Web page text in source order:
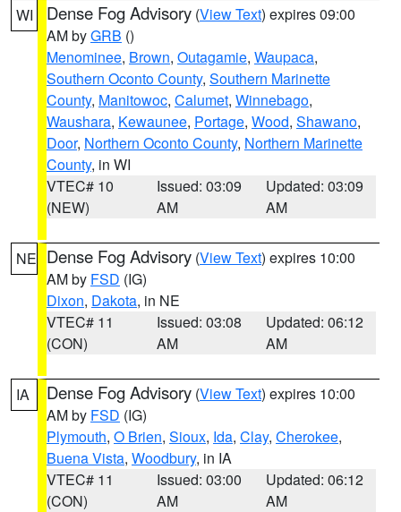
WI Dense Fog Advisory (View Text) expires 09:00
AM byGRB ()
Menominee, Brown, Outagamie, Waupaca,
Southern Oconto County, Southern Marinette
County, Manitowoc, Calumet, Winnebago,
Waushara, Kewaunee, Portage, Wood, Shawano,
Door, Northern Oconto County, Northern Marinette
County, in WI
VTEC# 10
(NEW)
Issued: 03:09
AM
Updated: 03:09
AM
NE Dense Fog Advisory (View Text) expires 10:00
AM by FSD (IG)
Dixon, Dakota, in NE
VTEC# 11
(CON)
Issued: 03:08
AM
Updated: 06:12
AM
IA Dense Fog Advisory (View Text) expires 10:00
AM by FSD (IG)
Plymouth, O Brien, Sioux, Ida, Clay, Cherokee,
Buena Vista, Woodbury, in IA
VTEC# 11
(CON)
Issued: 03:00
AM
Updated: 06:12
AM